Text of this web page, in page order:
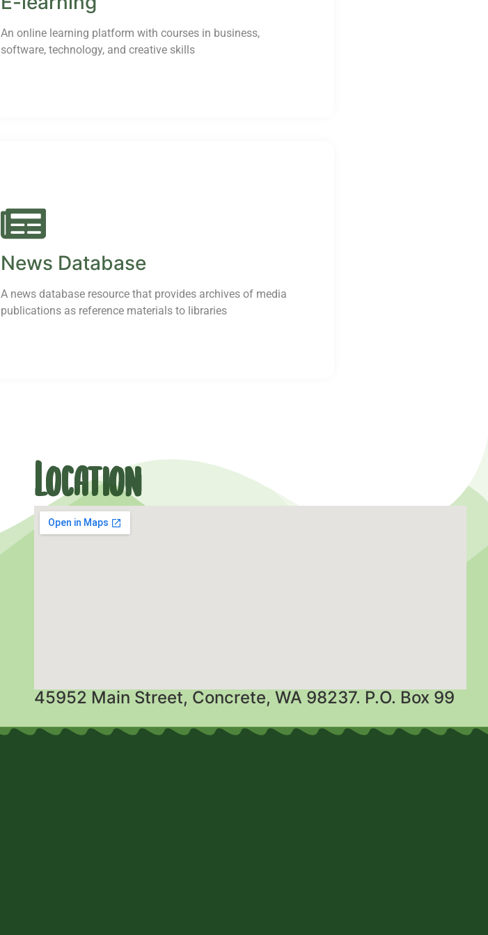
An online learning platform with courses in business,
software, technology, and creative skills
News Database
A news database resource that provides archives of media
publications as reference materials to libraries
Location
45952 Main Street, Concrete, WA 98237. P.O. Box 99